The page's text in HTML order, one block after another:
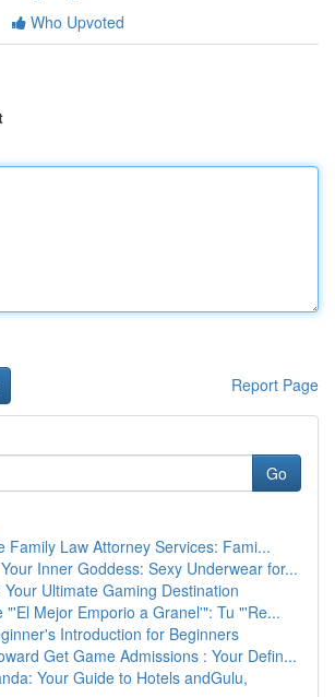
Who Upvoted
Report Page
Go
Family Law Attorney Services: Fami...
Inner Goddess: Sexy Underwear for...
Your Ultimate Gaming Destination
"'El Mejor Emporio a Granel'": Tu "'Re...
Introduction for Beginners
Get Game Admissions : Your Defin...
Your Guide to Hotels andGulu,